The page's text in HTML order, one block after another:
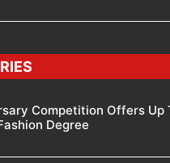
Competition Offers Up
Degree